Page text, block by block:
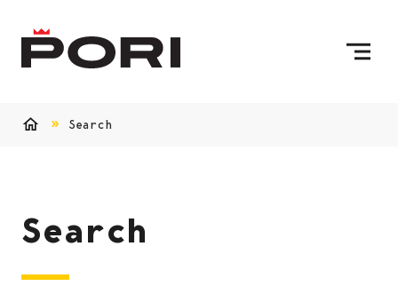
Search
Search